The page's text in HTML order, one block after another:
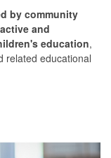
by community
and
education,
related educational